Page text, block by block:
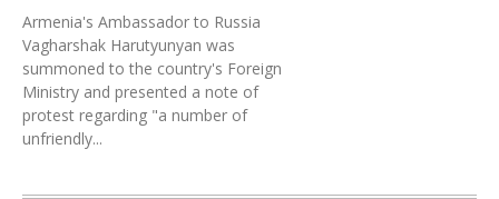
Armenia's Ambassador to Russia
Vagharshak Harutyunyan was
summoned to the country's Foreign
Ministry and presented a note of
protest regarding "a number of
unfriendly...